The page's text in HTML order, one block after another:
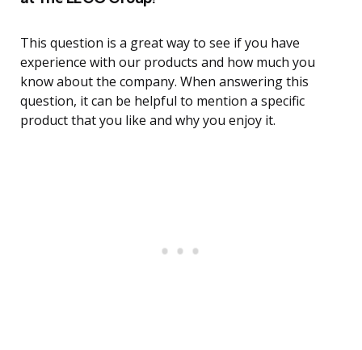
This question is a great way to see if you have
experience with our products and how much you
know about the company. When answering this
question, it can be helpful to mention a specific
product that you like and why you enjoy it.